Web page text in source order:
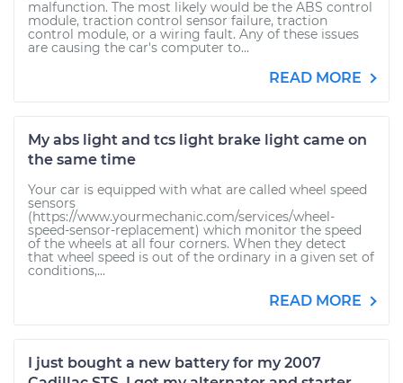
malfunction. The most likely would be the ABS control
module, traction control sensor failure, traction
control module, or a wiring fault. Any of these issues
are causing the car's computer to...
READ MORE
My abs light and tcs light brake light came on
the same time
Your car is equipped with what are called wheel speed
sensors
(https://www.yourmechanic.com/services/wheel-
speed-sensor-replacement) which monitor the speed
of the wheels at all four corners. When they detect
that wheel speed is out of the ordinary in a given set of
conditions,...
READ MORE
I just bought a new battery for my 2007